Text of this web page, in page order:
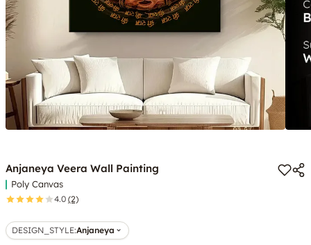
Anjaneya Veera Wall Painting
Poly Canvas
4.0 (2)
DESIGN_STYLE:Anjaneya